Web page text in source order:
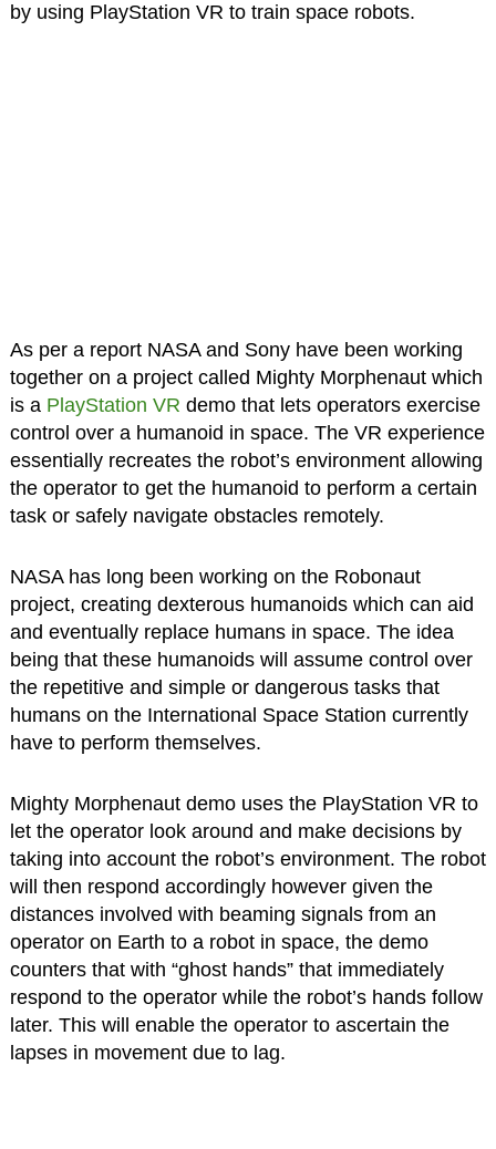
by using PlayStation VR to train space robots.
As per a report NASA and Sony have been working
together on a project called Mighty Morphenaut which
is a PlayStation VR demo that lets operators exercise
control over a humanoid in space. The VR experience
essentially recreates the robot’s environment allowing
the operator to get the humanoid to perform a certain
task or safely navigate obstacles remotely.
NASA has long been working on the Robonaut
project, creating dexterous humanoids which can aid
and eventually replace humans in space. The idea
being that these humanoids will assume control over
the repetitive and simple or dangerous tasks that
humans on the International Space Station currently
have to perform themselves.
Mighty Morphenaut demo uses the PlayStation VR to
let the operator look around and make decisions by
taking into account the robot’s environment. The robot
will then respond accordingly however given the
distances involved with beaming signals from an
operator on Earth to a robot in space, the demo
counters that with “ghost hands” that immediately
respond to the operator while the robot’s hands follow
later. This will enable the operator to ascertain the
lapses in movement due to lag.